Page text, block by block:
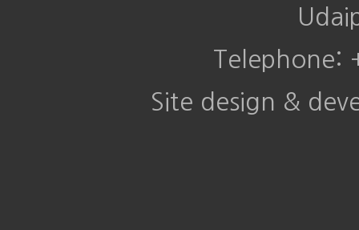
Telephone:
Site design &